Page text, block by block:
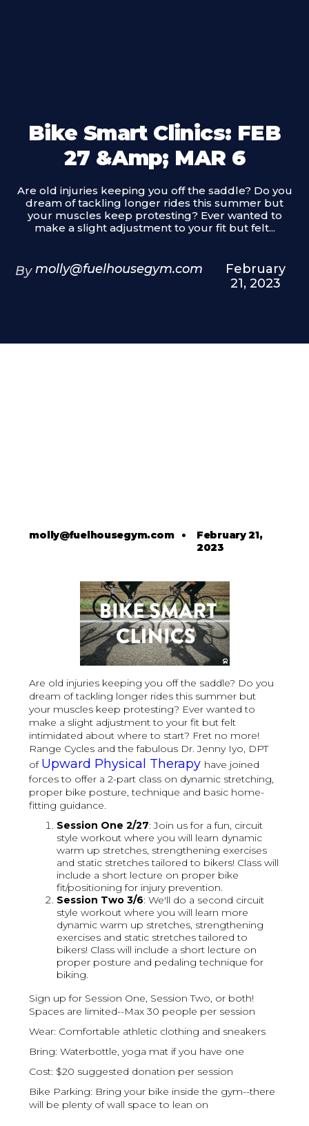
Bike Smart Clinics: FEB
27 &amp; MAR 6
Are old injuries keeping you off the saddle? Do you
dream of tackling longer rides this summer but
your muscles keep protesting? Ever wanted to
make a slight adjustment to your fit but felt...
By molly@fuelhousegym.com
February
21, 2023
molly@fuelhousegym.com• February 21,
2023
Are old injuries keeping you off the saddle? Do you
dream of tackling longer rides this summer but
your muscles keep protesting? Ever wanted to
make a slight adjustment to your fit but felt
intimidated about where to start? Fret no more!
Range Cycles and the fabulous Dr. Jenny Iyo, DPT
of Upward Physical Therapy have joined
forces to offer a 2-part class on dynamic stretching,
proper bike posture, technique and basic home-
fitting guidance.
S ession One 2/27: Join us for a fun, circuit
style workout where you will learn dynamic
warm up stretches, strengthening exercises
and static stretches tailored to bikers! Class will
include a short lecture on proper bike
fit/positioning for injury prevention.
S ession Two 3/6: We'll do a second circuit
style workout where you will learn more
dynamic warm up stretches, strengthening
exercises and static stretches tailored to
bikers! Class will include a short lecture on
proper posture and pedaling technique for
biking.
S ign up for Session One, Session Two, or both!
Spaces are limited--Max 30 people per session
W ear: Comfortable athletic clothing and sneakers
B ring: Waterbottle, yoga mat if you have one
C ost: $20 suggested donation per session
Bike Parking: Bring your bike inside the gym--there
will be plenty of wall space to lean on